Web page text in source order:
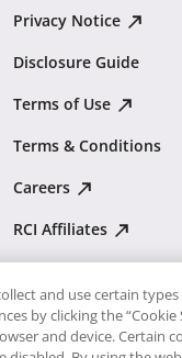
Privacy Notice
Disclosure Guide
Terms of Use
Terms & Conditions
Careers
RCI Affiliates
Traveler's Pledge
and use certain
by clicking the “Cookie
and device. Certain